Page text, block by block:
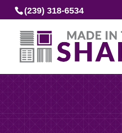
(239) 318-6534